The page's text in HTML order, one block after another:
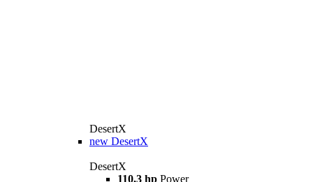
DesertX
new DesertX
DesertX
110,3 hp Power